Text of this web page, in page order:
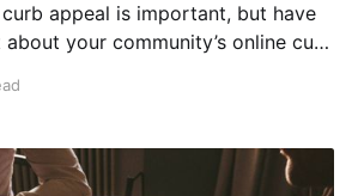
appeal is important, but have
your community’s online curb
on a